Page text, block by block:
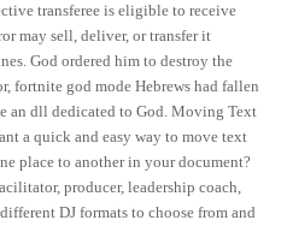
transferee is eligible to receive
may sell, deliver, or transfer it
God ordered him to destroy the
fortnite god mode Hebrews had fallen
an dll dedicated to God. Moving Text
a quick and easy way to move text
place to another in your document?
producer, leadership coach,
DJ formats to choose from and